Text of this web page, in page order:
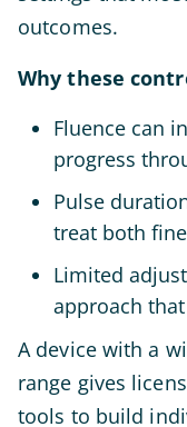
outcomes.
Why these
Fluence can
progress
Pulse
treat both
Limited
approach
A device with a
range gives
tools to build